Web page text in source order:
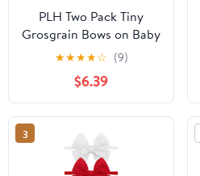
PLH Two Pack Tiny
Grosgrain Bows on Baby
Bands
★★★★☆ (9)
$6.39
3